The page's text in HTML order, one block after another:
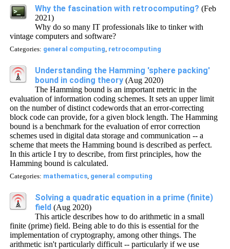
Why the fascination with retrocomputing? (Feb
2021)
Why do so many IT professionals like to tinker with
vintage computers and software?
Categories: general computing, retrocomputing
Understanding the Hamming 'sphere packing'
bound in coding theory(Aug 2020)
The Hamming bound is an important metric in the
evaluation of information coding schemes. It sets an upper limit
on the number of distinct codewords that an error-correcting
block code can provide, for a given block length. The Hamming
bound is a benchmark for the evaluation of error correction
schemes used in digital data storage and communication -- a
scheme that meets the Hamming bound is described as perfect.
In this article I try to describe, from first principles, how the
Hamming bound is calculated.
Categories: mathematics, general computing
Solving a quadratic equation in a prime (finite)
field (Aug 2020)
This article describes how to do arithmetic in a small
finite (prime) field. Being able to do this is essential for the
implementation of cryptography, among other things. The
arithmetic isn't particularly difficult -- particularly if we use